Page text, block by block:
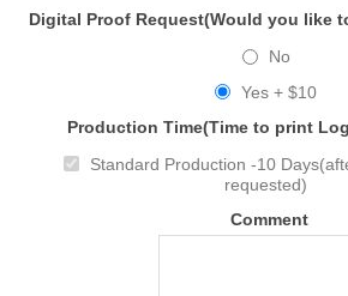
Digital Proof Request(Would you like
No
Yes + $10
Production Time(Time to print
Standard Production -10
requested)
Comment